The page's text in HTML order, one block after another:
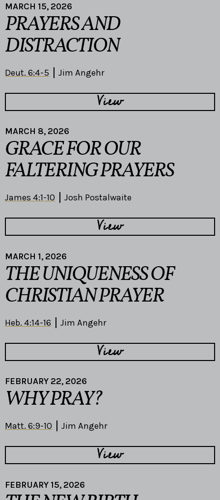
MARCH 15, 2026
PRAYERS AND
DISTRACTION
Deut. 6:4-5 Jim Angehr
View
MARCH 8, 2026
GRACE FOR OUR
FALTERING PRAYERS
James 4:1-10 Josh Postalwaite
View
MARCH 1, 2026
THE UNIQUENESS OF
CHRISTIAN PRAYER
Heb. 4:14-16 Jim Angehr
View
FEBRUARY 22, 2026
WHY PRAY?
Matt. 6:9-10 Jim Angehr
View
FEBRUARY 15, 2026